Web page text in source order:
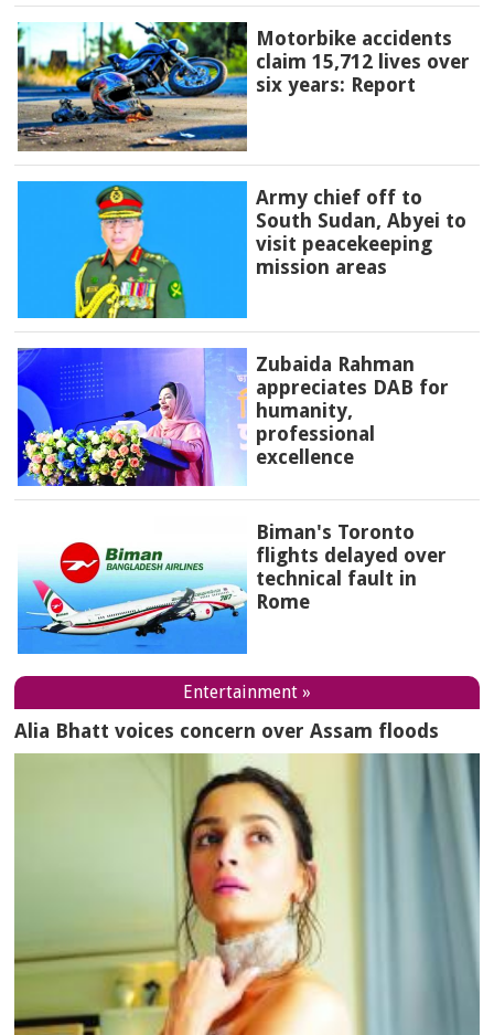
Motorbike accidents
claim 15,712 lives over
six years: Report
Army chief off to
South Sudan, Abyei to
visit peacekeeping
mission areas
Zubaida Rahman
appreciates DAB for
humanity,
professional
excellence
Biman's Toronto
flights delayed over
technical fault in
Rome
Entertainment »
Alia Bhatt voices concern over Assam floods